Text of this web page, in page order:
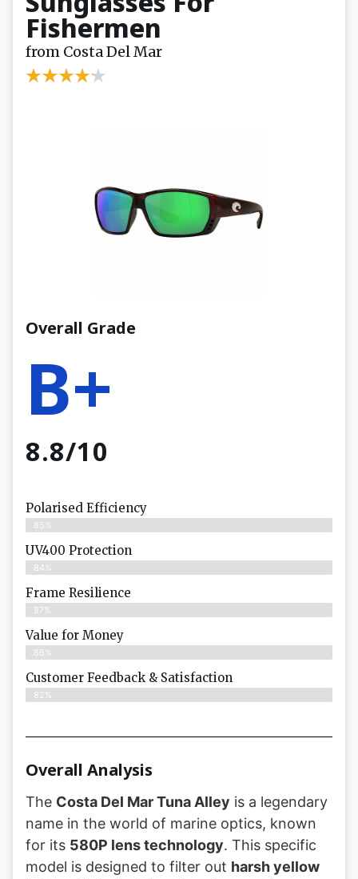
Fishermen
from Costa Del Mar
Overall Grade
B+
8.8/10
Polarised Efficiency
85%
UV400 Protection
84%
Frame Resilience
87%
Value for Money
86%
Customer Feedback & Satisfaction​
82%
Overall Analysis
The Costa Del Mar Tuna Alley is a legendary
name in the world of marine optics, known
for its 580P lens technology. This specific
model is designed to filter out harsh yellow